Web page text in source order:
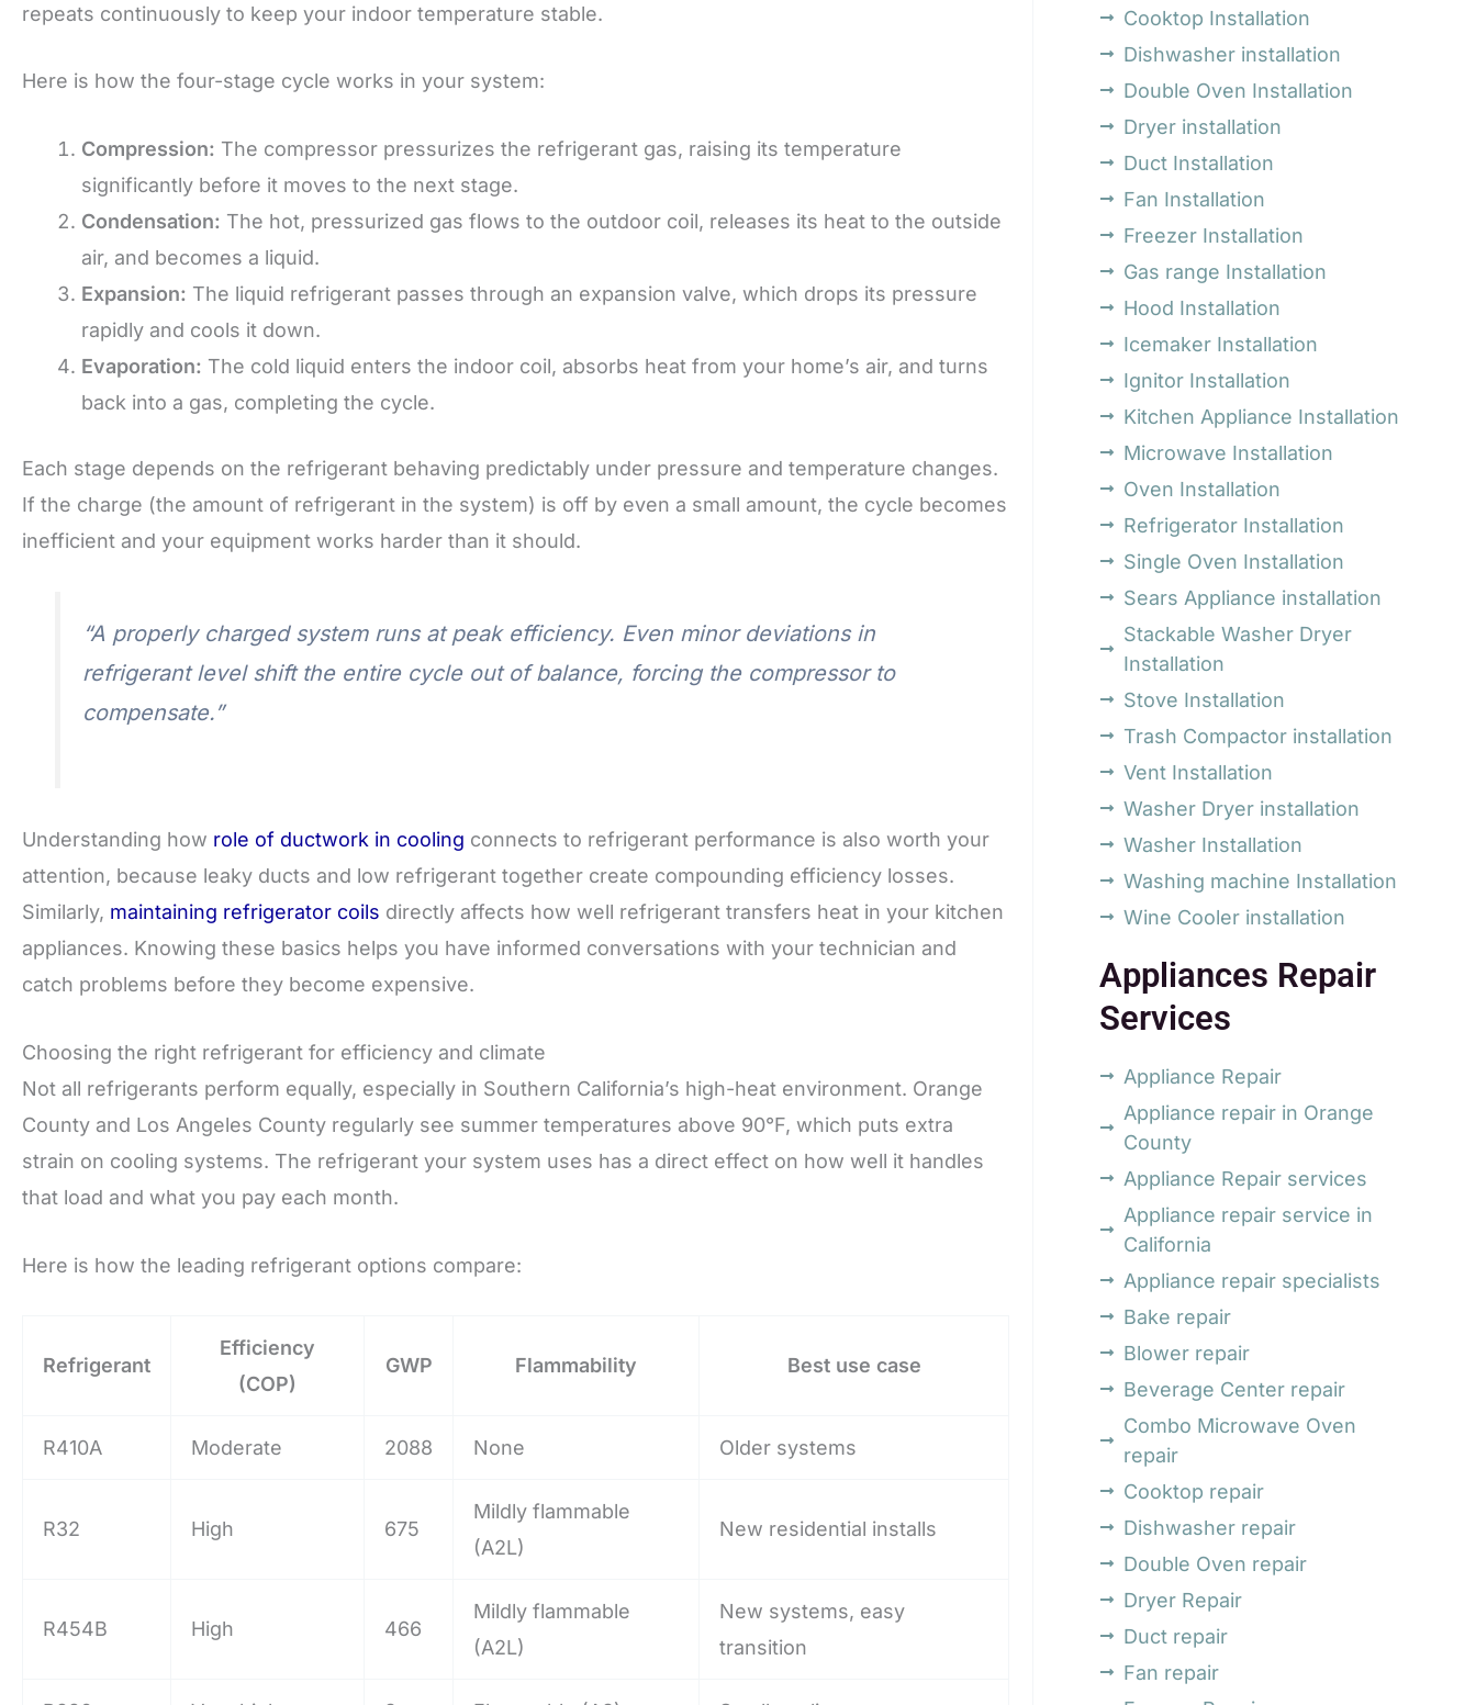
repeats continuously to keep your indoor temperature stable.
Here is how the four-stage cycle works in your system:
Compression: The compressor pressurizes the refrigerant gas, raising its temperature
significantly before it moves to the next stage.
Condensation: The hot, pressurized gas flows to the outdoor coil, releases its heat to the outside
air, and becomes a liquid.
Expansion: The liquid refrigerant passes through an expansion valve, which drops its pressure
rapidly and cools it down.
Evaporation: The cold liquid enters the indoor coil, absorbs heat from your home’s air, and turns
back into a gas, completing the cycle.
Each stage depends on the refrigerant behaving predictably under pressure and temperature changes.
If the charge (the amount of refrigerant in the system) is off by even a small amount, the cycle becomes
inefficient and your equipment works harder than it should.
“A properly charged system runs at peak efficiency. Even minor deviations in
refrigerant level shift the entire cycle out of balance, forcing the compressor to
compensate.”
Understanding how role of ductwork in cooling connects to refrigerant performance is also worth your
attention, because leaky ducts and low refrigerant together create compounding efficiency losses.
Similarly, maintaining refrigerator coils directly affects how well refrigerant transfers heat in your kitchen
appliances. Knowing these basics helps you have informed conversations with your technician and
catch problems before they become expensive.
Choosing the right refrigerant for efficiency and climate
Not all refrigerants perform equally, especially in Southern California’s high-heat environment. Orange
County and Los Angeles County regularly see summer temperatures above 90°F, which puts extra
strain on cooling systems. The refrigerant your system uses has a direct effect on how well it handles
that load and what you pay each month.
Here is how the leading refrigerant options compare:
Refrigerant
Efficiency
(COP)
GWP Flammability Best use case
R410A Moderate 2088 None Older systems
R32 High 675
Mildly flammable
(A2L)
New residential installs
R454B High 466
Mildly flammable
(A2L)
New systems, easy
transition
Cooktop Installation
Dishwasher installation
Double Oven Installation
Dryer installation
Duct Installation
Fan Installation
Freezer Installation
Gas range Installation
Hood Installation
Icemaker Installation
Ignitor Installation
Kitchen Appliance Installation
Microwave Installation
Oven Installation
Refrigerator Installation
Single Oven Installation
Sears Appliance installation
Stackable Washer Dryer
Installation
Stove Installation
Trash Compactor installation
Vent Installation
Washer Dryer installation
Washer Installation
Washing machine Installation
Wine Cooler installation
Appliances Repair
Services
Appliance Repair
Appliance repair in Orange
County
Appliance Repair services
Appliance repair service in
California
Appliance repair specialists
Bake repair
Blower repair
Beverage Center repair
Combo Microwave Oven
repair
Cooktop repair
Dishwasher repair
Double Oven repair
Dryer Repair
Duct repair
Fan repair